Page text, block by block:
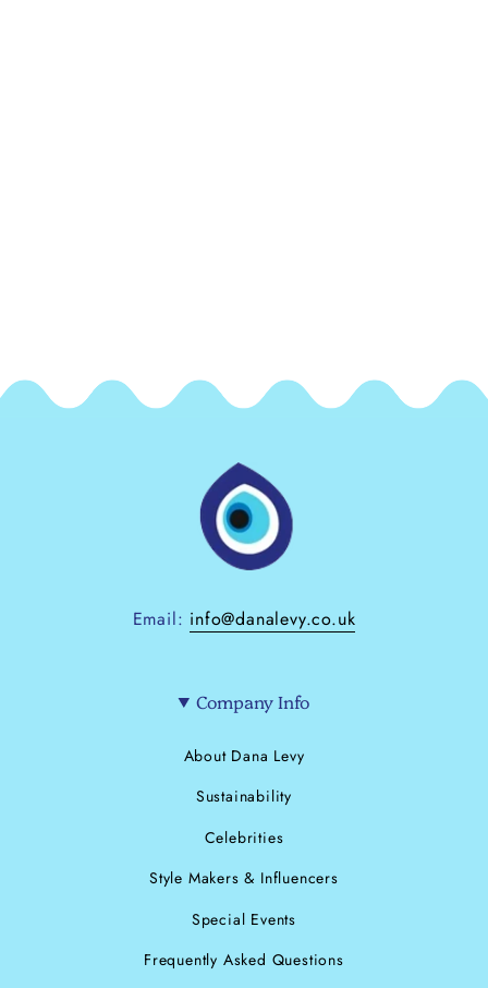
Email: info@danalevy.co.uk
Company Info
About Dana Levy
Sustainability
Celebrities
Style Makers & Influencers
Special Events
Frequently Asked Questions